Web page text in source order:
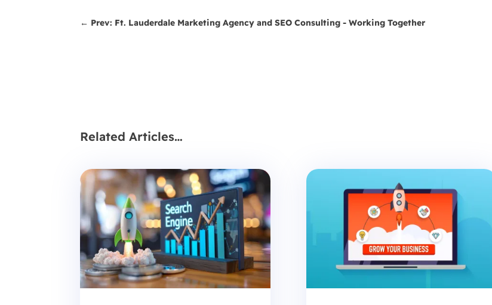
← Prev: Ft. Lauderdale Marketing Agency and SEO Consulting - Working Together
Related Articles…